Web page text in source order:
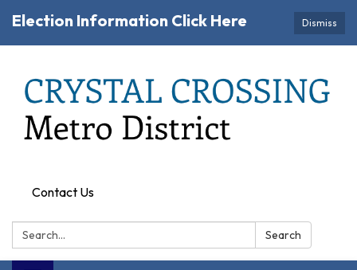
Dismiss
Election Information Click Here
Contact Us
Search: Search